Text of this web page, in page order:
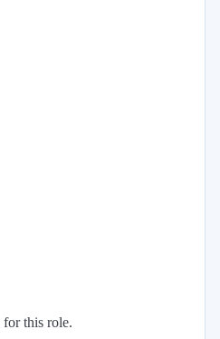
for this role.